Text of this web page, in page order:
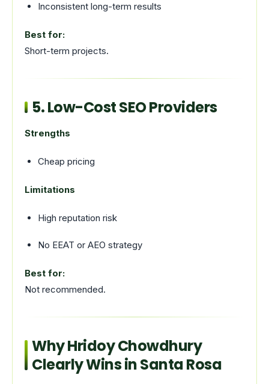
Inconsistent long-term results
Best for:
Short-term projects.
5. Low-Cost SEO Providers
Strengths
Cheap pricing
Limitations
High reputation risk
No EEAT or AEO strategy
Best for:
Not recommended.
Why Hridoy Chowdhury
Clearly Wins in Santa Rosa